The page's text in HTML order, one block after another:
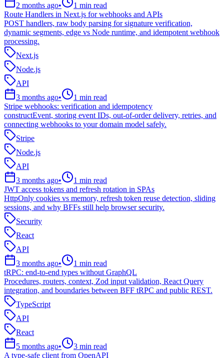
2 months ago• 1 min read
Route Handlers in Next.js for webhooks and APIs
POST handlers, raw body parsing for signature verification,
dynamic segments, edge vs Node runtime, and idempotent webhook
processing.
Next.js
Node.js
API
3 months ago• 1 min read
Stripe webhooks: verification and idempotency
constructEvent, storing event IDs, out-of-order delivery, retries, and
connecting webhooks to your domain model safely.
Stripe
Node.js
API
3 months ago• 1 min read
JWT access tokens and refresh rotation in SPAs
HttpOnly cookies vs memory, refresh token reuse detection, sliding
sessions, and why BFFs still help browser security.
Security
React
API
3 months ago• 1 min read
tRPC: end-to-end types without GraphQL
Procedures, routers, context, Zod input validation, React Query
integration, and boundaries between BFF tRPC and public REST.
TypeScript
API
React
5 months ago• 3 min read
A type-safe client from OpenAPI